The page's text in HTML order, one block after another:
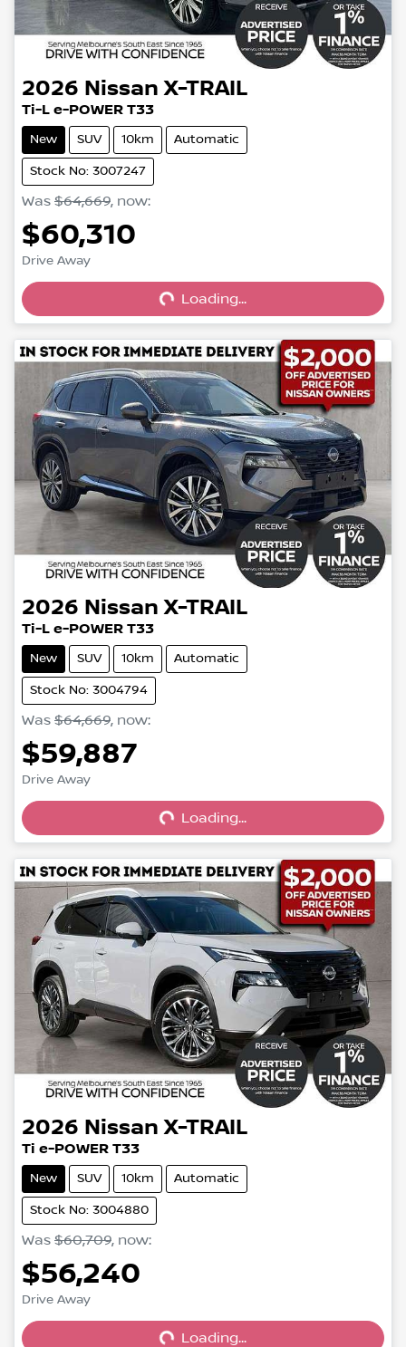
2026 Nissan X-TRAIL
Ti-L e-POWER T33
New SUV 10km Automatic
Stock No: 3007247
Was $64,669, now:
$60,310
Drive Away Loading...
Loading...
2026 Nissan X-TRAIL
Ti-L e-POWER T33
New SUV 10km Automatic
Stock No: 3004794
Was $64,669, now:
$59,887
Drive Away Loading...
Loading...
2026 Nissan X-TRAIL
Ti e-POWER T33
New SUV 10km Automatic
Stock No: 3004880
Was $60,709, now:
$56,240
Drive Away Loading...
Loading...